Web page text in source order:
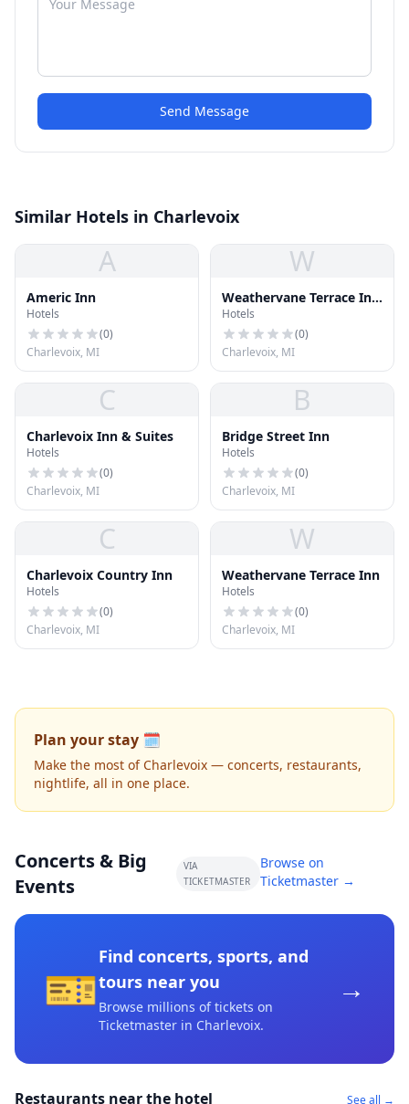
Send Message
Similar Hotels in Charlevoix
A
Americ Inn
Hotels
(0)
Charlevoix, MI
W
Weathervane Terrace Inn
& Suites
Hotels
(0)
Charlevoix, MI
C
Charlevoix Inn & Suites
Hotels
(0)
Charlevoix, MI
B
Bridge Street Inn
Hotels
(0)
Charlevoix, MI
C
Charlevoix Country Inn
Hotels
(0)
Charlevoix, MI
W
Weathervane Terrace Inn
Hotels
(0)
Charlevoix, MI
Plan your stay 🗓️
Make the most of Charlevoix — concerts, restaurants,
nightlife, all in one place.
Concerts & Big
Events
VIA
TICKETMASTER
Browse on
Ticketmaster →
🎫
Find concerts, sports, and
tours near you
Browse millions of tickets on
Ticketmaster in Charlevoix.
→
Restaurants near the hotel See all →